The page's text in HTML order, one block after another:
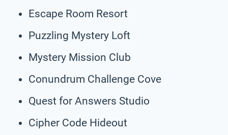
Escape Room Resort
Puzzling Mystery Loft
Mystery Mission Club
Conundrum Challenge Cove
Quest for Answers Studio
Cipher Code Hideout